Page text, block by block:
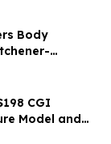
Body
CGI
Model and